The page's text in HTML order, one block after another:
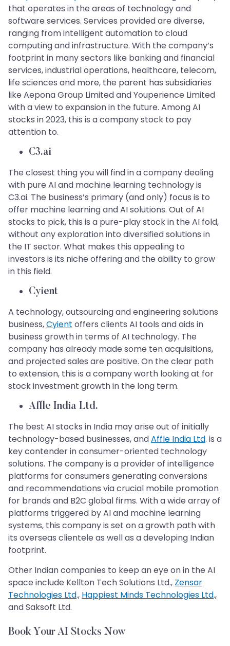
that operates in the areas of technology and
software services. Services provided are diverse,
ranging from intelligent automation to cloud
computing and infrastructure. With the company’s
footprint in many sectors like banking and financial
services, industrial operations, healthcare, telecom,
life sciences and more, the parent has subsidiaries
like Aepona Group Limited and Youperience Limited
with a view to expansion in the future. Among AI
stocks in 2023, this is a company stock to pay
attention to.
C3.ai
The closest thing you will find in a company dealing
with pure AI and machine learning technology is
C3.ai. The business’s primary (and only) focus is to
offer machine learning and AI solutions. Out of AI
stocks to pick, this is a pure-play stock in the AI fold,
without any exploration into diversified solutions in
the IT sector. What makes this appealing to
investors is its niche offering and the ability to grow
in this field.
Cyient
A technology, outsourcing and engineering solutions
business,Cyient offers clients AI tools and aids in
business growth in terms of AI technology. The
company has already made some ten acquisitions,
and projected sales are positive. On the clear path
to extension, this is a company worth looking at for
stock investment growth in the long term.
Affle India Ltd.
The best AI stocks in India may arise out of initially
technology-based businesses, andAffle India Ltd. is a
key contender in consumer-oriented technology
solutions. The company is a provider of intelligence
platforms for consumers generating conversions
and recommendations via crucial mobile promotion
for brands and B2C global firms. With a wide array of
platforms triggered by AI and machine learning
systems, this company is set on a growth path with
its overseas clientele as well as a developing Indian
footprint.
Other Indian companies to keep an eye on in the AI
space include Kellton Tech Solutions Ltd., Zensar
Technologies Ltd., Happiest Minds Technologies Ltd.,
and Saksoft Ltd.
Book Your AI Stocks Now